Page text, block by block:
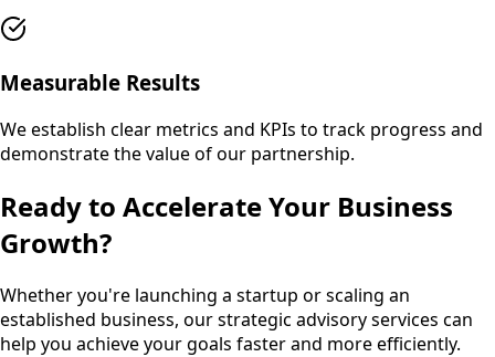
Measurable Results
We establish clear metrics and KPIs to track progress and
demonstrate the value of our partnership.
Ready to Accelerate Your Business
Growth?
Whether you're launching a startup or scaling an
established business, our strategic advisory services can
help you achieve your goals faster and more efficiently.